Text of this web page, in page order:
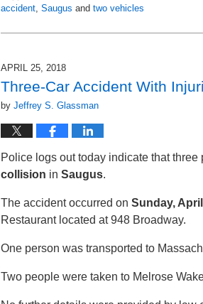
accident Saugus and two vehicles
April
pm
APRIL 25, 2018
Three-Car Accident With
by Jeffrey S. Glassman
Police logs out today indicate that
collision in Saugus.
The accident occurred on Sunday,
Restaurant located at 948 Broadway.
One person was transported to
Two people were taken to Melrose